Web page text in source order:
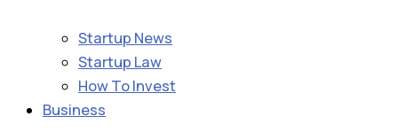
Startup News
Startup Law
How To Invest
Business